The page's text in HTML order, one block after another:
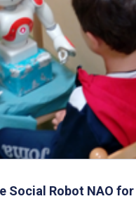
Social Robot NAO for